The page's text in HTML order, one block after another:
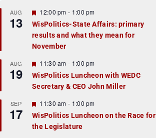
r
e
d
AUG
13
F
e
a
t
u
r
e
d
12:00 pm - 1:00 pm
WisPolitics-State Affairs: primary
results and what they mean for
November
AUG
19
F
e
a
t
r
e
d
11:30 am - 1:00 pm
WisPolitics Luncheon with WEDC
Secretary & CEO John Miller
SEP
17
F
e
a
t
11:30 am - 1:00 pm
WisPolitics Luncheon on the Race for
the Legislature